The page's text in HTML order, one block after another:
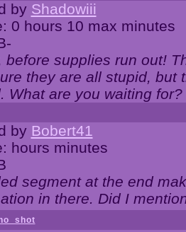
by Shadowiii
0 hours 10 max minutes
before supplies run out!
they are all stupid, but
What are you waiting for?
by Bobert41
hours minutes
segment at the end
in there. Did I